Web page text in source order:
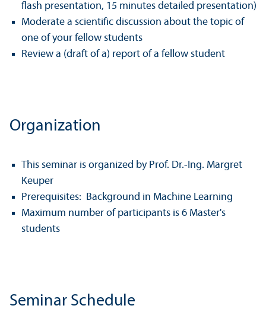
flash presentation, 15 minutes detailed presentation)
Moderate a scientific discussion about the topic of
one of your fellow students
Review a (draft of a) report of a fellow student
Organization
This seminar is organized by Prof. Dr.-Ing. Margret
Keuper
Prerequisites: Background in Machine Learning
Maximum number of participants is 6 Master's
students
Seminar Schedule